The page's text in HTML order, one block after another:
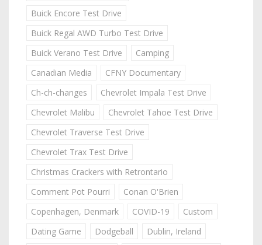
Buick Encore Test Drive
Buick Regal AWD Turbo Test Drive
Buick Verano Test Drive
Camping
Canadian Media
CFNY Documentary
Ch-ch-changes
Chevrolet Impala Test Drive
Chevrolet Malibu
Chevrolet Tahoe Test Drive
Chevrolet Traverse Test Drive
Chevrolet Trax Test Drive
Christmas Crackers with Retrontario
Comment Pot Pourri
Conan O'Brien
Copenhagen, Denmark
COVID-19
Custom
Dating Game
Dodgeball
Dublin, Ireland